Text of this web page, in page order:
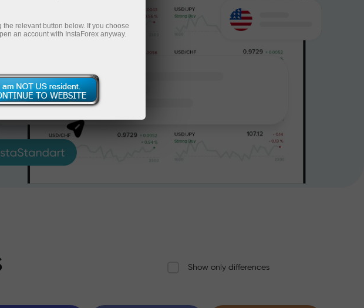
Show only differences
relevant button below. If you choose
an account with InstaForex anyway.